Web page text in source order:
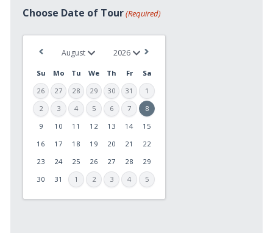
Choose Date of Tour(Required)
Su Mo Tu We Th Fr
Sa
26
27 28 29 30 31
1
2
3 4 5 6 7
8
9
10 11 12 13 14
15
16
17 18 19 20 21
22
23
24 25 26 27 28
29
30
31 1 2 3 4 5
slash
YYYY